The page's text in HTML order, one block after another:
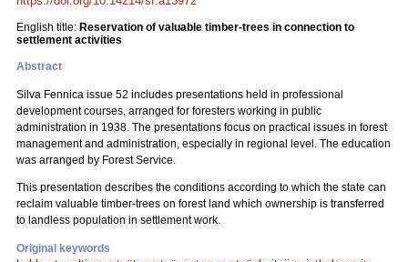
English title: Reservation of valuable timber-trees in connection to
settlement activities
Abstract
Silva Fennica issue 52 includes presentations held in professional
development courses, arranged for foresters working in public
administration in 1938. The presentations focus on practical issues in forest
management and administration, especially in regional level. The education
was arranged by Forest Service.
This presentation describes the conditions according to which the state can
reclaim valuable timber-trees on forest land which ownership is transferred
to landless population in settlement work.
Original keywords